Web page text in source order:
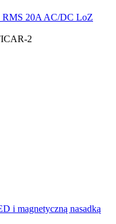
RMS 20A AC/DC LoZ
2
i magnetyczną nasadką